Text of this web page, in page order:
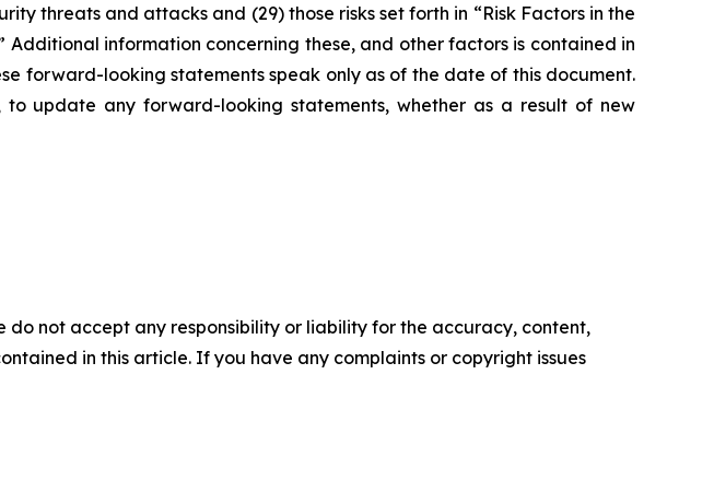
threats and attacks and (29) those risks set forth in “Risk Factors in the
Additional information concerning these, and other factors is contained in
forward-looking statements speak only as of the date of this document.
to update any forward-looking statements, whether as a result of new
do not accept any responsibility or liability for the accuracy, content,
in this article. If you have any complaints or copyright issues